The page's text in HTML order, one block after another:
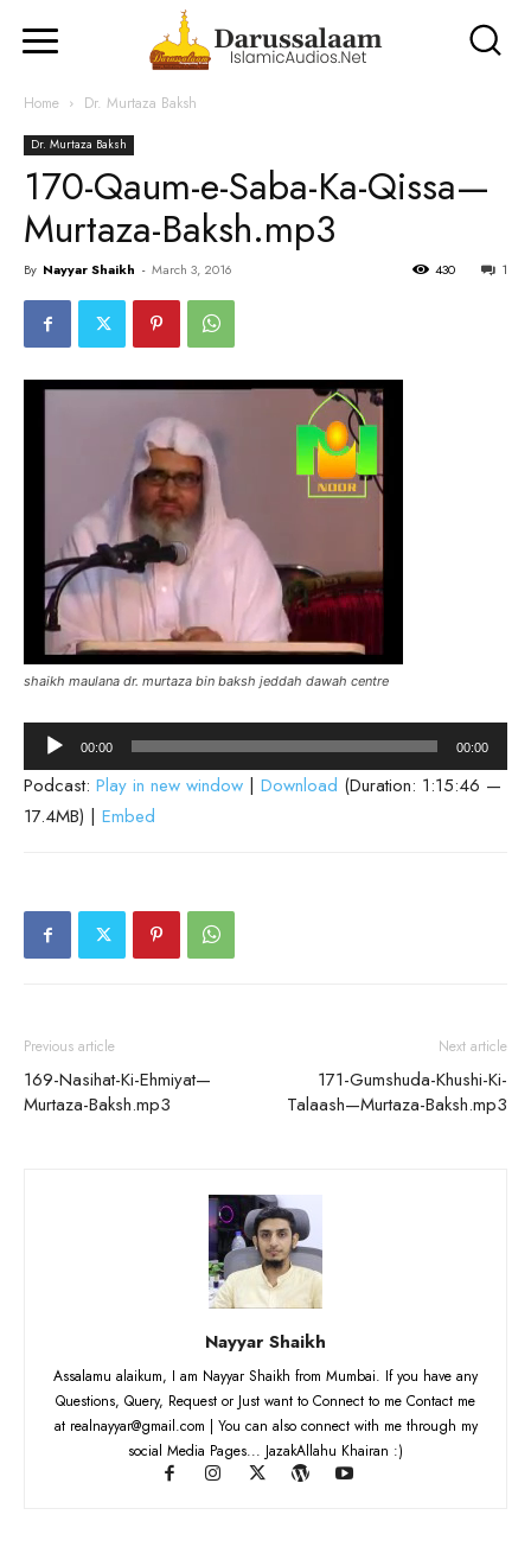
Home Dr. Murtaza Baksh
Dr. Murtaza Baksh
170-Qaum-e-Saba-Ka-Qissa—
Murtaza-Baksh.mp3
By Nayyar Shaikh - March 3, 2016 1
430
shaikh maulana dr. murtaza bin baksh jeddah dawah centre
Audio
Player
00:00 00:00
Podcast: Play in new window | Download (Duration: 1:15:46 —
17.4MB) | Embed
Previous article
169-Nasihat-Ki-Ehmiyat—
Murtaza-Baksh.mp3
Next article
171-Gumshuda-Khushi-Ki-
Talaash—Murtaza-Baksh.mp3
Nayyar Shaikh
Assalamu alaikum, I am Nayyar Shaikh from Mumbai. If you have any
Questions, Query, Request or Just want to Connect to me Contact me
at realnayyar@gmail.com | You can also connect with me through my
social Media Pages... JazakAllahu Khairan :)